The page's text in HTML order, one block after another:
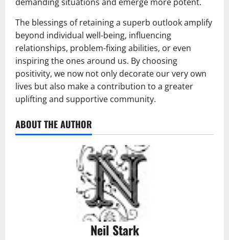
The blessings of retaining a superb outlook amplify
beyond individual well-being, influencing
relationships, problem-fixing abilities, or even
inspiring the ones around us. By choosing
positivity, we now not only decorate our very own
lives but also make a contribution to a greater
uplifting and supportive community.
ABOUT THE AUTHOR
Neil Stark